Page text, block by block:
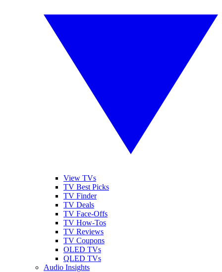
View TVs
TV Best Picks
TV Finder
TV Deals
TV Face-Offs
TV How-Tos
TV Reviews
TV Coupons
OLED TVs
QLED TVs
Audio Insights